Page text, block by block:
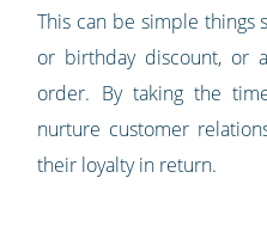
This can be simple things
or birthday discount, or
order. By taking the
nurture customer
their loyalty in return.